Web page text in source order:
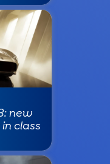
new
class